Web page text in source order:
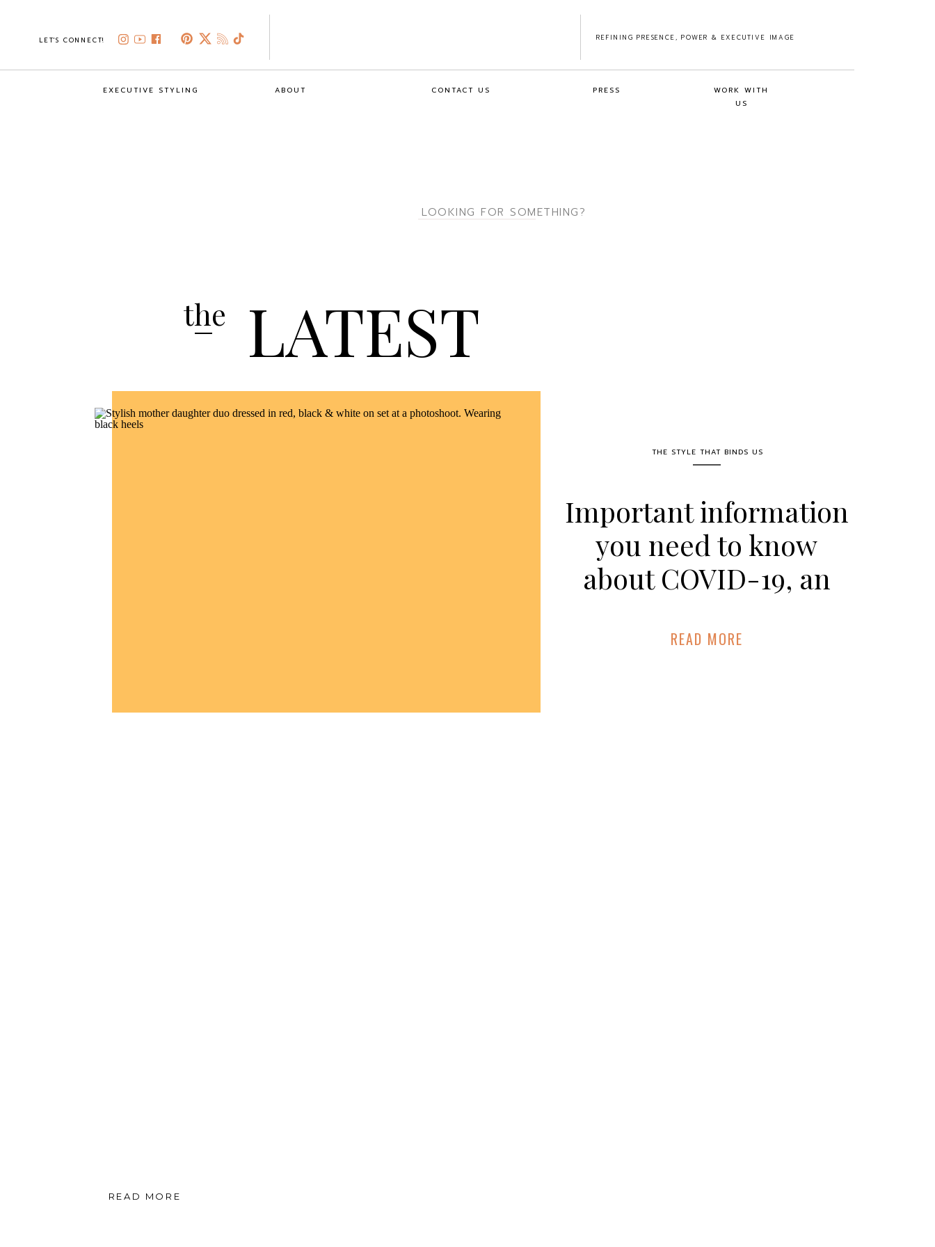
REFINING PRESENCE, POWER & EXECUTIVE IMAGE
LET'S CONNECT!
ABOUT
WORK WITH
US
CONTACT US PRESS
EXECUTIVE STYLING
Search
LATEST
the
Important information
you need to know
about COVID-19, an
Hadley King
READ MORE
THE STYLE THAT BINDS US
READ MORE